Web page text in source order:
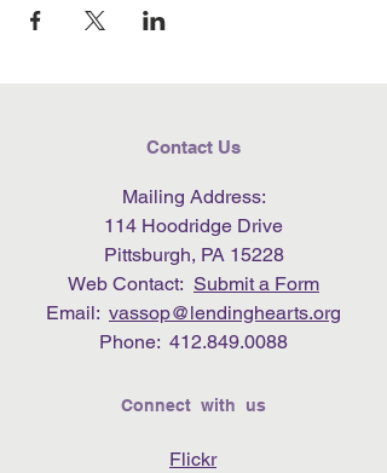
Contact Us
Mailing Address:
114 Hoodridge Drive
Pittsburgh, PA 15228
Web Contact: Submit a Form
Email: vassop@lendinghearts.org
Phone: 412.849.0088
Connect with us
Flickr